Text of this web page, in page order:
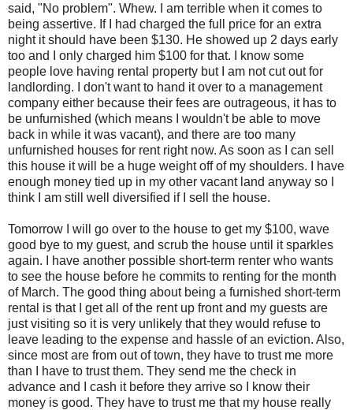
said, "No problem". Whew. I am terrible when it comes to
being assertive. If I had charged the full price for an extra
night it should have been $130. He showed up 2 days early
too and I only charged him $100 for that. I know some
people love having rental property but I am not cut out for
landlording. I don't want to hand it over to a management
company either because their fees are outrageous, it has to
be unfurnished (which means I wouldn't be able to move
back in while it was vacant), and there are too many
unfurnished houses for rent right now. As soon as I can sell
this house it will be a huge weight off of my shoulders. I have
enough money tied up in my other vacant land anyway so I
think I am still well diversified if I sell the house.
Tomorrow I will go over to the house to get my $100, wave
good bye to my guest, and scrub the house until it sparkles
again. I have another possible short-term renter who wants
to see the house before he commits to renting for the month
of March. The good thing about being a furnished short-term
rental is that I get all of the rent up front and my guests are
just visiting so it is very unlikely that they would refuse to
leave leading to the expense and hassle of an eviction. Also,
since most are from out of town, they have to trust me more
than I have to trust them. They send me the check in
advance and I cash it before they arrive so I know their
money is good. They have to trust me that my house really